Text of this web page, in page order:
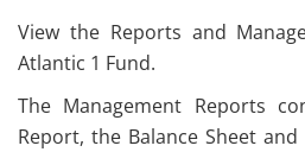
Contacts
All documents
Historical data
Paid-out returns
View the Reports and
Atlantic 1 Fund.
The Management Reports
Report, the Balance Sheet